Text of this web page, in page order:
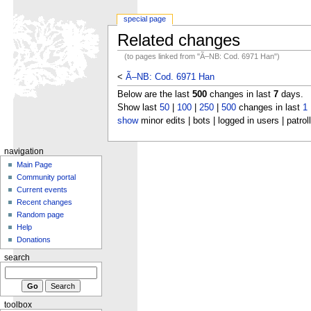
Related changes
(to pages linked from "Ã–NB: Cod. 6971 Han")
< Ã–NB: Cod. 6971 Han
Below are the last 500changes in last 7days.
Show last 50| 100| 250| 500changes in last 1
showminor edits | bots | logged in users |
special page
navigation
Main Page
Community portal
Current events
Recent changes
Random page
Help
Donations
search
toolbox